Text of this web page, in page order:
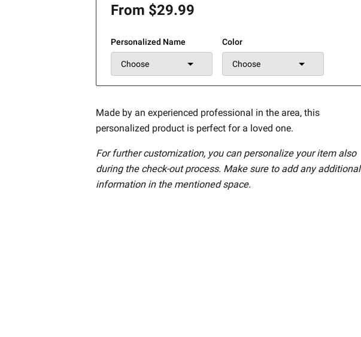
From $29.99
Personalized Name
Choose
Color
Choose
Made by an experienced professional in the area, this
personalized product is perfect for a loved one.
For further customization, you can personalize your item also
during the check-out process. Make sure to add any additional
information in the mentioned space.